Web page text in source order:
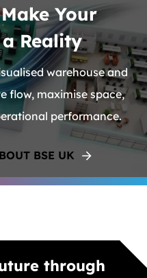
Your
Reality
warehouse and
flow, maximise space,
performance.
BSE UK
through